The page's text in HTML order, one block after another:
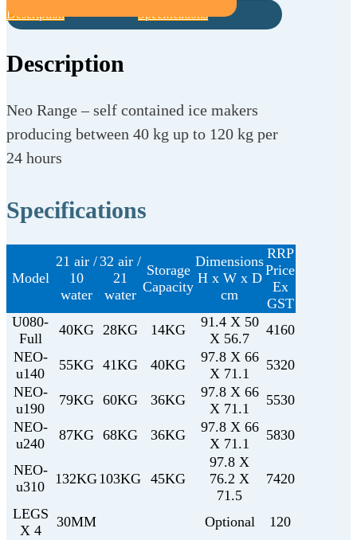
Description Specifications
Description
Neo Range – self contained ice makers
producing between 40 kg up to 120 kg per
24 hours
Specifications
Model
21 air /
10
water
32 air /
21
water
Storage
Capacity
Dimensions
H x W x D
cm
RRP
Price
Ex
GST
U080-
Full
40KG 28KG 14KG
91.4 X 50
X 56.7
4160
NEO-
u140
55KG 41KG 40KG
97.8 X 66
X 71.1
5320
NEO-
u190
79KG 60KG 36KG
97.8 X 66
X 71.1
5530
NEO-
u240
87KG 68KG 36KG
97.8 X 66
X 71.1
5830
NEO-
u310
132KG103KG 45KG
97.8 X
76.2 X
71.5
7420
LEGS
X 4
30MM Optional 120